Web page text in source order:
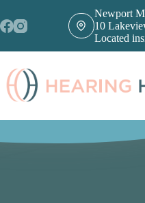
to
content
Newport
10
Located